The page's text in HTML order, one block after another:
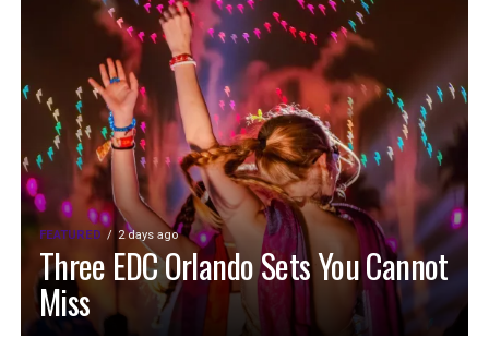
FEATURED 2 days ago
Three EDC Orlando Sets You Cannot
Miss